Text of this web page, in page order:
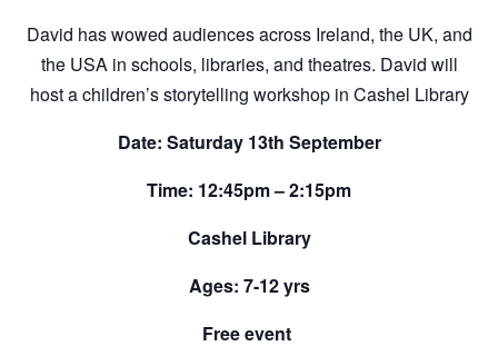
David has wowed audiences across Ireland, the UK, and
the USA in schools, libraries, and theatres. David will
host a children’s storytelling workshop in Cashel Library
Date: Saturday 13th September
Time: 12:45pm – 2:15pm
Cashel Library
Ages: 7-12 yrs
Free event